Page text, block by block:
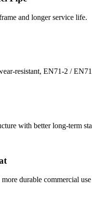
and longer service life.
resistant, EN71-2 /
with better long-term
durable commercial use